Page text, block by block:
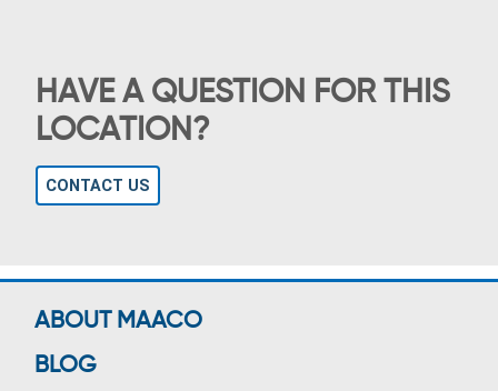
HAVE A QUESTION FOR THIS
LOCATION?
CONTACT US
ABOUT MAACO
BLOG